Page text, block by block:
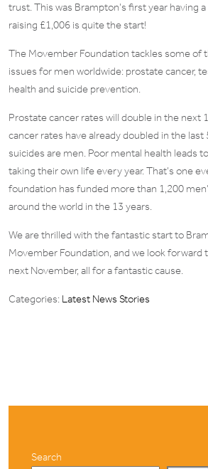
trust. This was Brampton’s first year having
raising £1,006 is quite the start!
The Movember Foundation tackles some of
issues for men worldwide: prostate cancer,
health and suicide prevention.
Prostate cancer rates will double in the next
cancer rates have already doubled in the
suicides are men. Poor mental health leads
taking their own life every year. That’s one
foundation has funded more than 1,200
around the world in the 13 years.
We are thrilled with the fantastic start to
Movember Foundation, and we look forward
next November, all for a fantastic cause.
Categories: Latest News Stories
Search